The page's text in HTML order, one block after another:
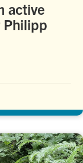
active
Philipp